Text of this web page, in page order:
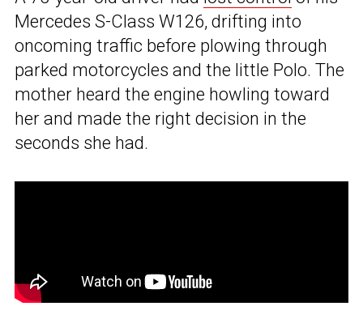
Mercedes S-Class W126, drifting into
oncoming traffic before plowing through
parked motorcycles and the little Polo. The
mother heard the engine howling toward
her and made the right decision in the
seconds she had.